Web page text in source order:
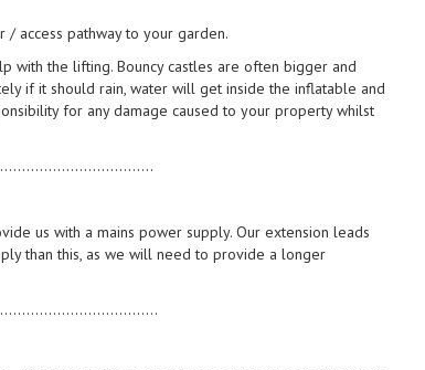
access pathway to your garden.
with the lifting. Bouncy castles are often bigger and
if it should rain, water will get inside the inflatable and
for any damage caused to your property whilst
us with a mains power supply. Our extension leads
than this, as we will need to provide a longer